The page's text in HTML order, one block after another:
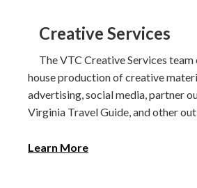
Creative Services
The VTC Creative Services team
house production of creative
advertising, social media, partner
Virginia Travel Guide, and other
Learn More